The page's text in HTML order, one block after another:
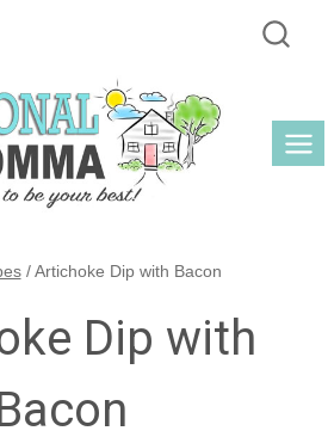
/ Artichoke Dip with Bacon
Dip with